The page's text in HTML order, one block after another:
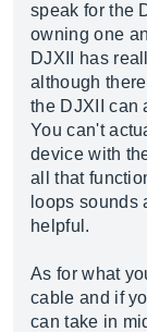
speak for the
owning one
DJXII has
although
the DJXII can
You can't
device with
all that
loops sounds
helpful.
As for what
cable and if
can take in